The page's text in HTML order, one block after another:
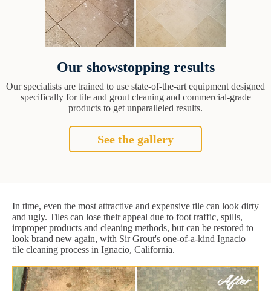
Our showstopping results
Our specialists are trained to use state-of-the-art equipment designed
specifically for tile and grout cleaning and commercial-grade
products to get unparalleled results.
See the gallery
In time, even the most attractive and expensive tile can look dirty
and ugly. Tiles can lose their appeal due to foot traffic, spills,
improper products and cleaning methods, but can be restored to
look brand new again, with Sir Grout's one-of-a-kind Ignacio
tile cleaning process in Ignacio, California.